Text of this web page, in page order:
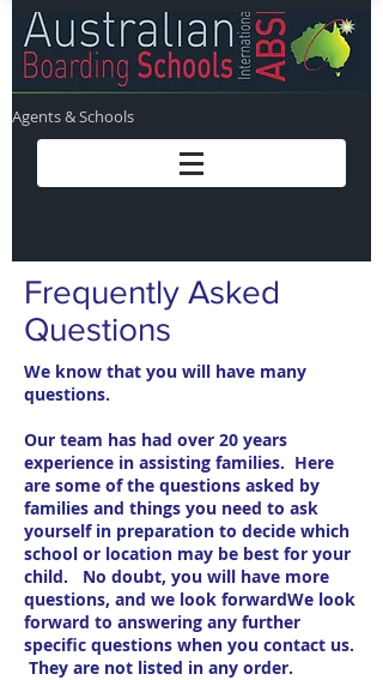
Agents & Schools
Frequently Asked
Questions
We know that you will have many
questions.
Our team has had over 20 years
experience in assisting families. Here
are some of the questions asked by
families and things you need to ask
yourself in preparation to decide which
school or location may be best for your
child. No doubt, you will have more
questions, and we look forwardWe look
forward to answering any further
specific questions when you contact us.
They are not listed in any order.